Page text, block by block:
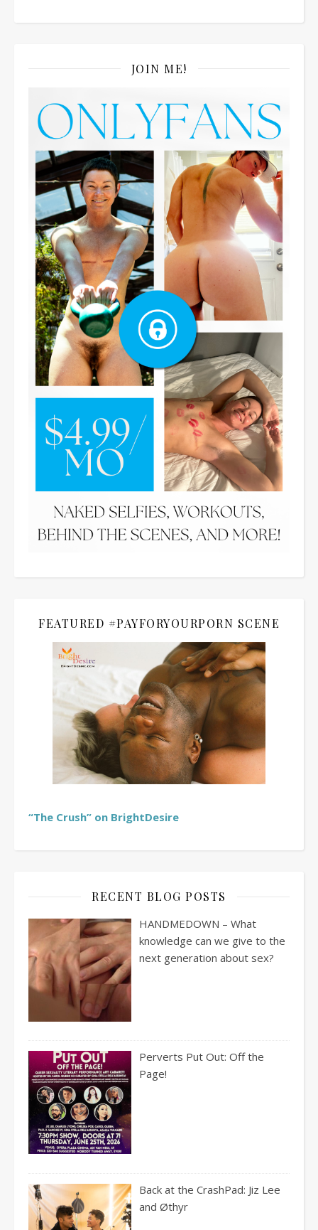
JOIN ME!
FEATURED #PAYFORYOURPORN SCENE
“The Crush” on BrightDesire
RECENT BLOG POSTS
HANDMEDOWN – What
knowledge can we give to the
next generation about sex?
Perverts Put Out: Off the
Page!
Back at the CrashPad: Jiz Lee
and Øthyr